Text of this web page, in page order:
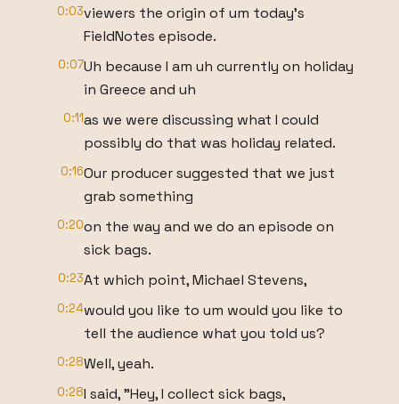
0:03viewers the origin of um today's
FieldNotes episode.
0:07Uh because I am uh currently on holiday
in Greece and uh
0:11as we were discussing what I could
possibly do that was holiday related.
0:16Our producer suggested that we just
grab something
0:20on the way and we do an episode on
sick bags.
0:23At which point, Michael Stevens,
0:24would you like to um would you like to
tell the audience what you told us?
0:28Well, yeah.
0:28I said, "Hey, I collect sick bags,